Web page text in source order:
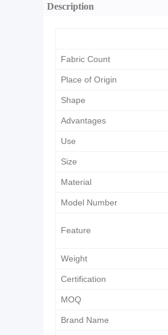
Description
Fabric Count
Place of Origin
Shape
Advantages
Use
Size
Material
Model Number
Feature
Weight
Certification
MOQ
Brand Name